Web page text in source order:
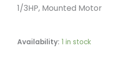
1/3HP, Mounted Motor
Availability: 1 in stock